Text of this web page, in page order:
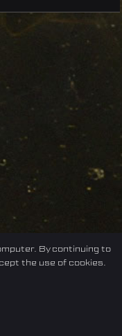
By continuing to
the use of cookies.